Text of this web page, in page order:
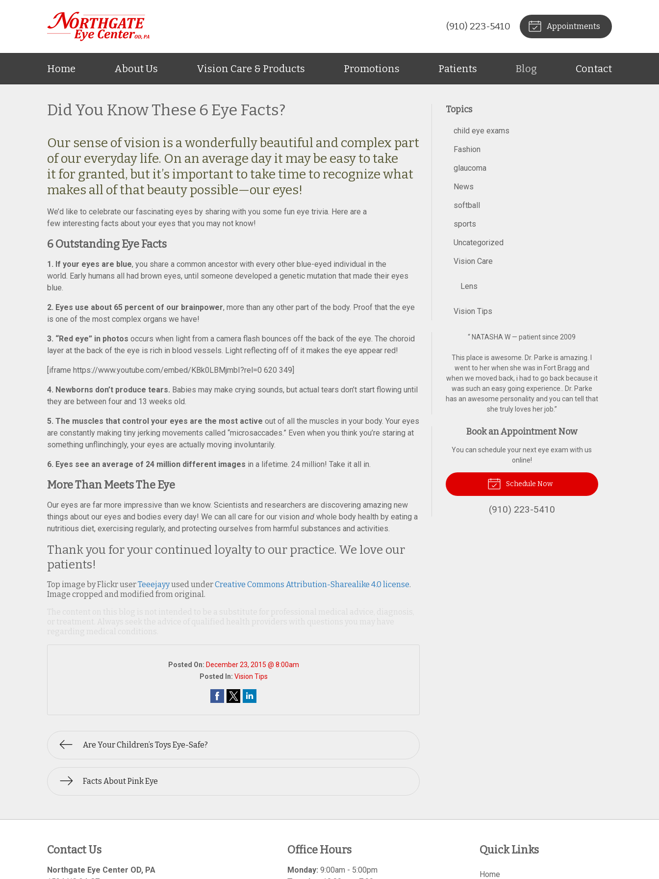
(910) 223-5410 Appointments
Home About Us Vision Care & Products Promotions Patients Blog Contact
Did You Know These 6 Eye Facts?
Our sense of vision is a wonderfully beautiful and complex part
of our everyday life. On an average day it may be easy to take
it for granted, but it’s important to take time to recognize what
makes all of that beauty possible—our eyes!
We’d like to celebrate our fascinating eyes by sharing with you some fun eye trivia. Here are a
few interesting facts about your eyes that you may not know!
6 Outstanding Eye Facts
1. If your eyes are blue, you share a common ancestor with every other blue-eyed individual in the
world. Early humans all had brown eyes, until someone developed a genetic mutation that made their eyes
blue.
2. Eyes use about 65 percent of our brainpower, more than any other part of the body. Proof that the eye
is one of the most complex organs we have!
3. “Red eye” in photos occurs when light from a camera flash bounces off the back of the eye. The choroid
layer at the back of the eye is rich in blood vessels. Light reflecting off of it makes the eye appear red!
[iframe https://www.youtube.com/embed/KBk0LBMjmbI?rel=0 620 349]
4. Newborns don’t produce tears. Babies may make crying sounds, but actual tears don’t start flowing until
they are between four and 13 weeks old.
5. The muscles that control your eyes are the most active out of all the muscles in your body. Your eyes
are constantly making tiny jerking movements called “microsaccades.” Even when you think you’re staring at
something unflinchingly, your eyes are actually moving involuntarily.
6. Eyes see an average of 24 million different images in a lifetime. 24 million! Take it all in.
More Than Meets The Eye
Our eyes are far more impressive than we know. Scientists and researchers are discovering amazing new
things about our eyes and bodies every day! We can all care for our vision and whole body health by eating a
nutritious diet, exercising regularly, and protecting ourselves from harmful substances and activities.
Thank you for your continued loyalty to our practice. We love our
patients!
Top image by Flickr userTeeejayyused underCreative Commons Attribution-Sharealike 4.0 license.
Image cropped and modified from original.
Posted On: December 23, 2015 @ 8:00am
Posted In: Vision Tips
Are Your Children’s Toys Eye-Safe?
Facts About Pink Eye
Topics
child eye exams
Fashion
glaucoma
News
softball
sports
Uncategorized
Vision Care
Lens
Vision Tips
“ NATASHA W — patient since 2009
This place is awesome. Dr. Parke is amazing. I
went to her when she was in Fort Bragg and
when we moved back, i had to go back because it
was such an easy going experience.. Dr. Parke
has an awesome personality and you can tell that
she truly loves her job.”
Book an Appointment Now
You can schedule your next eye exam with us
online!
Schedule Now
(910) 223-5410
Contact Us
Northgate Eye Center OD, PA
Office Hours
Monday: 9:00am - 5:00pm
Quick Links
Home